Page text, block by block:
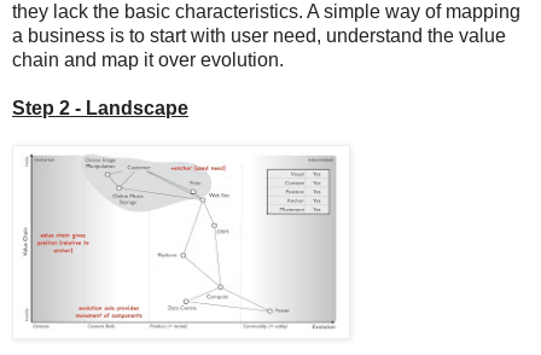
they lack the basic characteristics. A simple way of mapping
a business is to start with user need, understand the value
chain and map it over evolution.
Step 2 - Landscape